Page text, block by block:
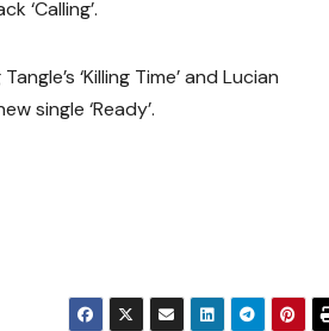
‘Calling’.
‘Killing Time’ and Lucian
single ‘Ready’.